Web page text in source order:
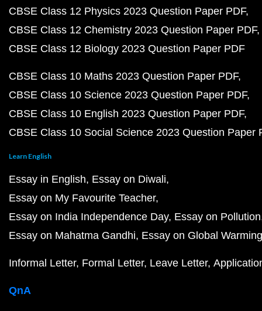
CBSE Class 12 Physics 2023 Question Paper PDF
CBSE Class 12 Chemistry 2023 Question Paper PDF
CBSE Class 12 Biology 2023 Question Paper PDF
CBSE Class 10 Maths 2023 Question Paper PDF
CBSE Class 10 Science 2023 Question Paper PDF
CBSE Class 10 English 2023 Question Paper PDF
CBSE Class 10 Social Science 2023 Question Paper
Learn English
Essay in English Essay on Diwali
Essay on My Favourite Teacher
Essay on India Independence Day Essay on Pollution
Essay on Mahatma Gandhi Essay on Global Warming
Informal Letter Formal Letter Leave Letter
QnA